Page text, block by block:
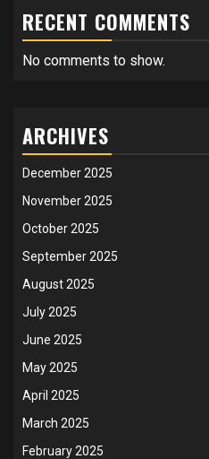
RECENT COMMENTS
No comments to show.
ARCHIVES
December 2025
November 2025
October 2025
September 2025
August 2025
July 2025
June 2025
May 2025
April 2025
March 2025
February 2025